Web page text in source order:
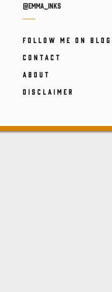
@Emma_inks
FOLLOW ME ON
CONTACT
ABOUT
DISCLAIMER